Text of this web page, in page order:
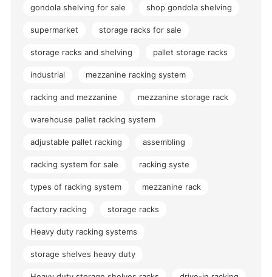
gondola shelving for sale shop gondola shelving
supermarket storage racks for sale
storage racks and shelving pallet storage racks
industrial mezzanine racking system
racking and mezzanine mezzanine storage rack
warehouse pallet racking system
adjustable pallet racking assembling
racking system for sale racking syste
types of racking system mezzanine rack
factory racking storage racks
Heavy duty racking systems
storage shelves heavy duty